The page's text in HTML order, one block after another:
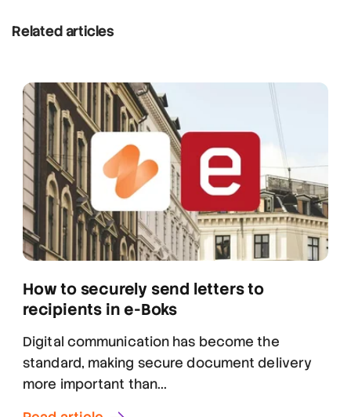
Related articles
How to securely send letters to
recipients in e-Boks
Digital communication has become the
standard, making secure document delivery
more important than...